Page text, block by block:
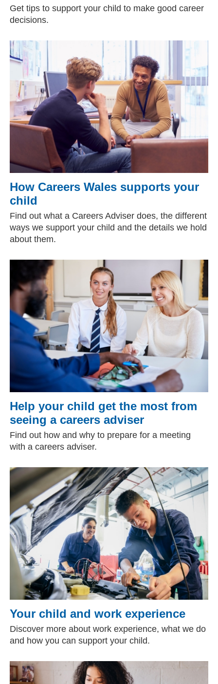
Get tips to support your child to make good career
decisions.
How Careers Wales supports your
child
Find out what a Careers Adviser does, the different
ways we support your child and the details we hold
about them.
Help your child get the most from
seeing a careers adviser
Find out how and why to prepare for a meeting
with a careers adviser.
Your child and work experience
Discover more about work experience, what we do
and how you can support your child.